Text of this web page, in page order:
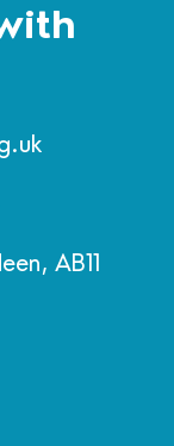
AB11